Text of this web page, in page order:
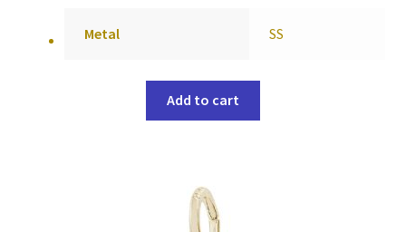
Metal SS
Add to cart